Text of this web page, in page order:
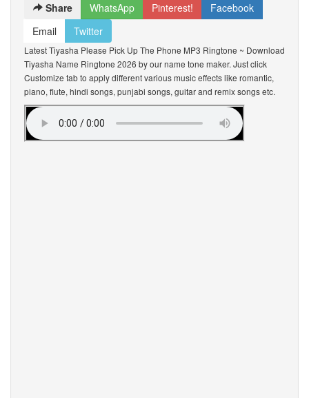
Share WhatsApp Pinterest!
Facebook
Email
Twitter
Latest Tiyasha Please Pick Up The Phone MP3 Ringtone ~ Download
Tiyasha Name Ringtone 2026 by our name tone maker. Just click
Customize tab to apply different various music effects like romantic,
piano, flute, hindi songs, punjabi songs, guitar and remix songs etc.